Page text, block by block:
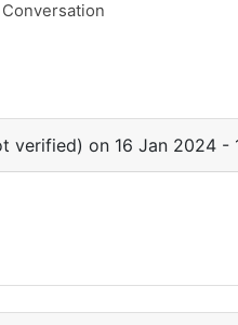
verified) on 16 Jan 2024 -